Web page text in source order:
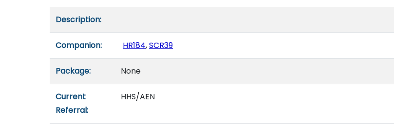
Description:
Companion: HR184,SCR39
Package: None
Current
Referral:
HHS/AEN